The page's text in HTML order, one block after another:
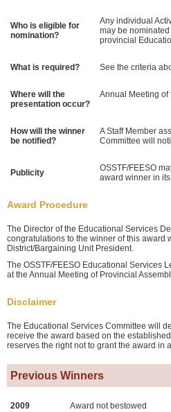
Who is eligible for
nomination?
Any individual
may be
provincial
What is required? See the criteria
Where will the
presentation occur?
Annual Meeting of
How will the winner
be notified?
A Staff Member
Committee will
Publicity
OSSTF/FEESO
award winner in
Award Procedure
The Director of the Educational Services
congratulations to the winner of this award
District/Bargaining Unit President.
The OSSTF/FEESO Educational Services
at the Annual Meeting of Provincial
Disclaimer
The Educational Services Committee will
receive the award based on the
reserves the right not to grant the award in
Previous Winners
2009
Award not bestowed